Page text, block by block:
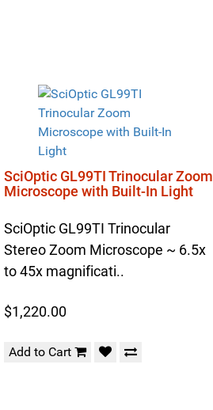
SciOptic GL99TI Trinocular Zoom
Microscope with Built-In Light
SciOptic GL99TI Trinocular
Stereo Zoom Microscope ~ 6.5x
to 45x magnificati..
$1,220.00
Add to Cart